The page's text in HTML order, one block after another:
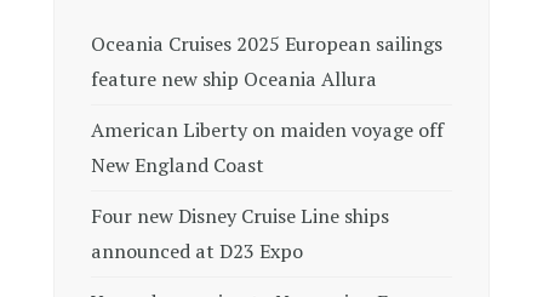
Oceania Cruises 2025 European sailings
feature new ship Oceania Allura
American Liberty on maiden voyage off
New England Coast
Four new Disney Cruise Line ships
announced at D23 Expo